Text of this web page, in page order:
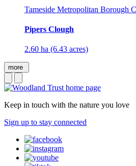
Tameside Metropolitan Borough
Pipers Clough
2.60 ha (6.43 acres)
more
Keep in touch with the nature you love
Sign up to stay connected